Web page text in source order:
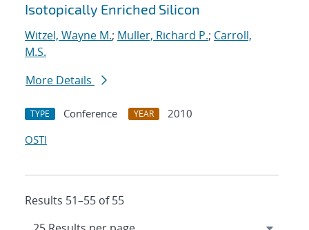
Isotopically Enriched Silicon
Witzel, Wayne M.; Muller, Richard P.; Carroll,
M.S.
More Details
TYPE Conference YEAR
2010
OSTI
Results 51–55 of 55